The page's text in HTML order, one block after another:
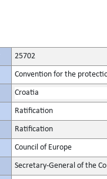
25702
Convention for the
Croatia
Ratification
Ratification
Council of Europe
Secretary-General of the